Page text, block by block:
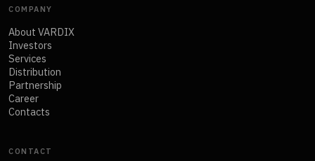
COMPANY
About VARDIX
Investors
Services
Distribution
Partnership
Career
Contacts
CONTACT